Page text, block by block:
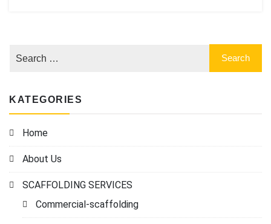
KATEGORIES
Home
About Us
SCAFFOLDING SERVICES
Commercial-scaffolding